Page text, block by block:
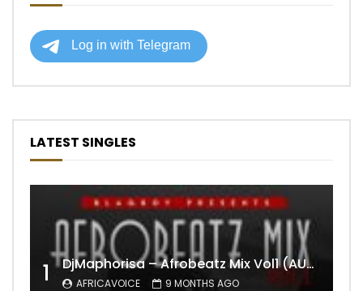
LATEST SINGLES
1 DjMaphorisa – Afrobeatz Mix Vol1 (AUDIO)
AFRICAVOICE 9 MONTHS AGO